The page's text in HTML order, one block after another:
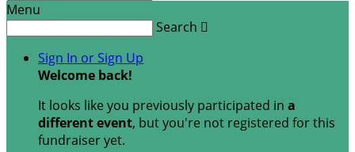
Menu
Search 
Sign In or Sign Up
Welcome back!
It looks like you previously participated in a
different event, but you're not registered for this
fundraiser yet.